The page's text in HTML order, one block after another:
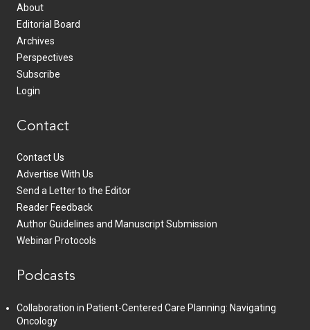
About
Editorial Board
Archives
Perspectives
Subscribe
Login
Contact
Contact Us
Advertise With Us
Send a Letter to the Editor
Reader Feedback
Author Guidelines and Manuscript Submission
Webinar Protocols
Podcasts
Collaboration in Patient-Centered Care Planning: Navigating
Oncology